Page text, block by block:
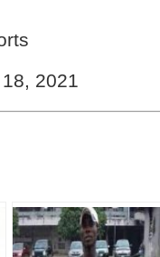
2021